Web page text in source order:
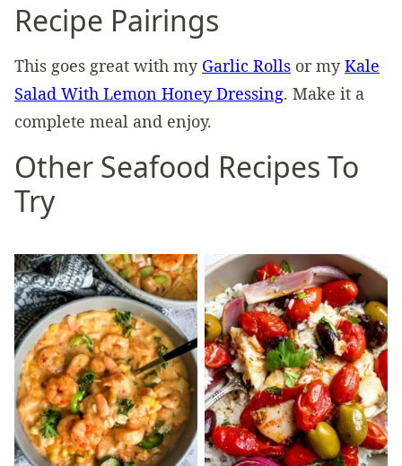
Recipe Pairings
This goes great with my Garlic Rolls or myKale
Salad With Lemon Honey Dressing. Make it a
complete meal and enjoy.
Other Seafood Recipes To
Try